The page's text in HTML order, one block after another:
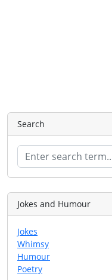
Search
Jokes and Humour
Jokes
Whimsy
Humour
Poetry